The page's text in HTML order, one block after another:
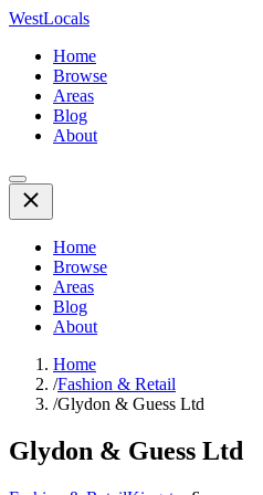
WestLocals
Home
Browse
Areas
Blog
About
Home
Browse
Areas
Blog
About
Home
/Fashion & Retail
/Glydon & Guess Ltd
Glydon & Guess Ltd